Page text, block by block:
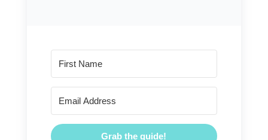
Grab the guide!